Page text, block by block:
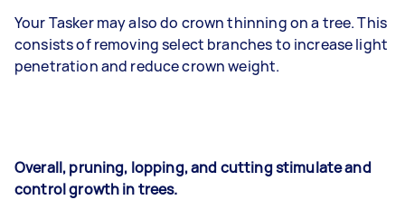
Your Tasker may also do crown thinning on a tree. This
consists of removing select branches to increase light
penetration and reduce crown weight.
Overall, pruning, lopping, and cutting stimulate and
control growth in trees.